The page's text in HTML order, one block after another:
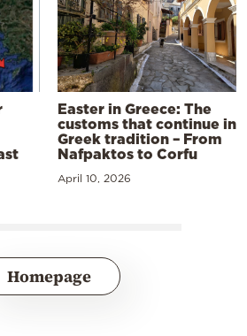
Easter in Greece: The
customs that continue in
Greek tradition – From
Nafpaktos to Corfu
April 10, 2026
Homepage